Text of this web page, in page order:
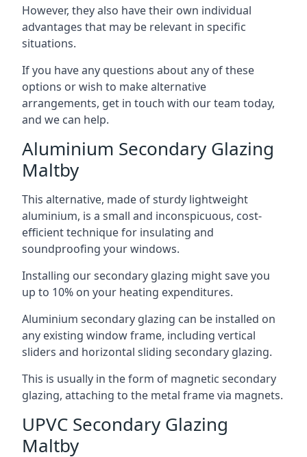
However, they also have their own individual
advantages that may be relevant in specific
situations.
If you have any questions about any of these
options or wish to make alternative
arrangements, get in touch with our team today,
and we can help.
Aluminium Secondary Glazing
Maltby
This alternative, made of sturdy lightweight
aluminium, is a small and inconspicuous, cost-
efficient technique for insulating and
soundproofing your windows.
Installing our secondary glazing might save you
up to 10% on your heating expenditures.
Aluminium secondary glazing can be installed on
any existing window frame, including vertical
sliders and horizontal sliding secondary glazing.
This is usually in the form of magnetic secondary
glazing, attaching to the metal frame via magnets.
UPVC Secondary Glazing
Maltby